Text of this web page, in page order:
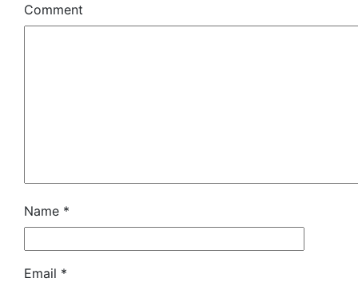
Comment
Name *
Email *